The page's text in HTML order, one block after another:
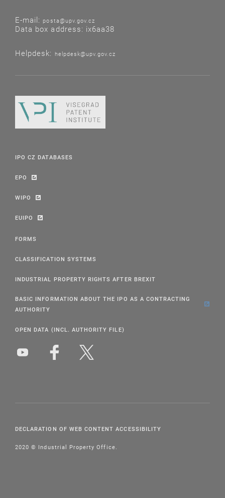
E-mail: posta@upv.gov.cz
Data box address: ix6aa38
Helpdesk: helpdesk@upv.gov.cz
IPO CZ DATABASES
EPO
WIPO
EUIPO
FORMS
CLASSIFICATION SYSTEMS
INDUSTRIAL PROPERTY RIGHTS AFTER BREXIT
BASIC INFORMATION ABOUT THE IPO AS A CONTRACTING
AUTHORITY
OPEN DATA (INCL. AUTHORITY FILE)
DECLARATION OF WEB CONTENT ACCESSIBILITY
2020 © Industrial Property Office.